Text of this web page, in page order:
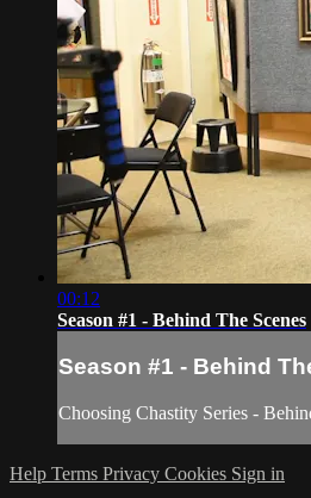
00:12
Season #1 - Behind The Scenes
Season #1 - Behind
Choosing Chastity Series -
Help Terms Privacy Cookies Sign in